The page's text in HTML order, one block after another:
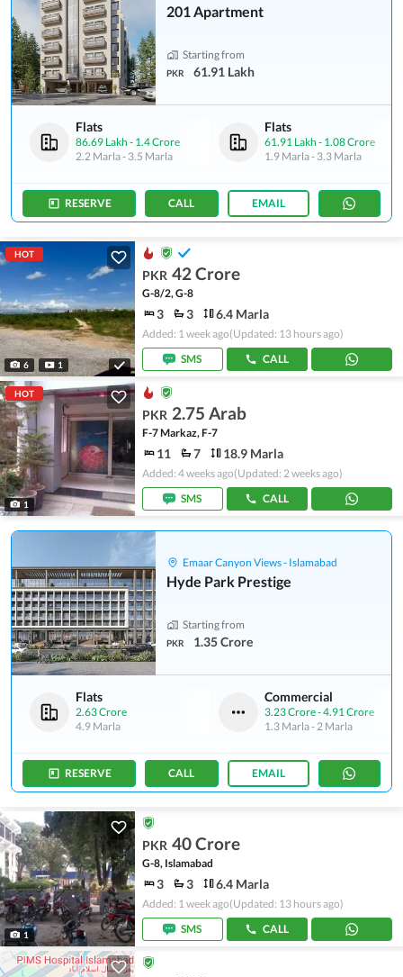
201 Apartment
Starting from
PKR 61.91 Lakh
Flats
86.69 Lakh - 1.4 Crore
2.2 Marla- 3.5 Marla
Flats
61.91 Lakh - 1.08 Crore
1.9 Marla- 3.3 Marla
RESERVE CALL EMAIL
HOT
6 1
PKR 42 Crore
G-8/2, G-8
3 3 6.4 Marla
Added: 1 week ago(Updated: 13 hours ago)
SMS
CALL
HOT
1
PKR 2.75 Arab
F-7 Markaz, F-7
11 7 18.9 Marla
Added: 4 weeks ago(Updated: 2 weeks ago)
SMS
CALL
Emaar Canyon Views - Islamabad
Hyde Park Prestige
Starting from
PKR 1.35 Crore
Flats
2.63 Crore
4.9 Marla
Commercial
3.23 Crore-4.91 Crore
1.3 Marla-2 Marla
RESERVE CALL EMAIL
1
PKR 40 Crore
G-8, Islamabad
3 3 6.4 Marla
Added: 1 week ago(Updated: 13 hours ago)
SMS
CALL